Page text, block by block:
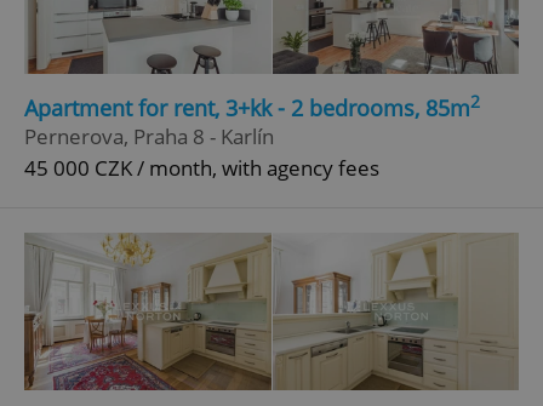
Apartment for rent, 3+kk - 2 bedrooms, 85m2
Pernerova, Praha 8 - Karlín
45 000 CZK / month, with agency fees